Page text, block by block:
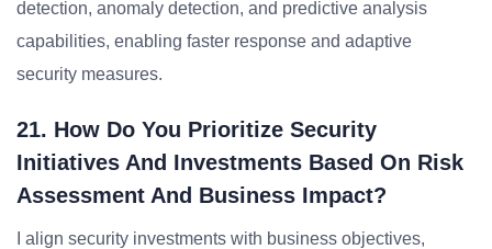
detection, anomaly detection, and predictive analysis
capabilities, enabling faster response and adaptive
security measures.
21. How Do You Prioritize Security
Initiatives And Investments Based On Risk
Assessment And Business Impact?
I align security investments with business objectives,